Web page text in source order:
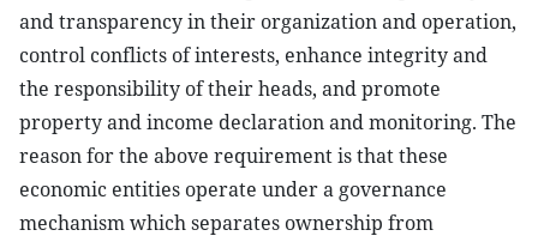
and transparency in their organization and operation,
control conflicts of interests, enhance integrity and
the responsibility of their heads, and promote
property and income declaration and monitoring. The
reason for the above requirement is that these
economic entities operate under a governance
mechanism which separates ownership from